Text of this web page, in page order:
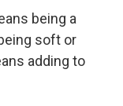
being a
soft or
adding to